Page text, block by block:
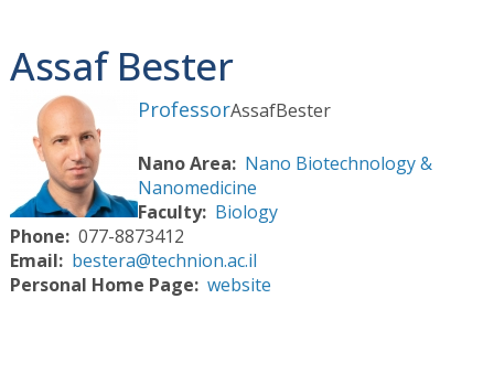
Assaf Bester
ProfessorAssafBester
Nano Area
Nano Biotechnology &
Nanomedicine
Faculty Biology
Phone 077-8873412
Email
bestera@technion.ac.il
Personal Home Page website